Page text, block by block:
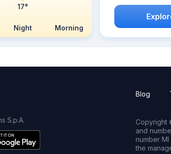
Night Morning
17°
S.p.A.
Blog
Copyright
and
number
the